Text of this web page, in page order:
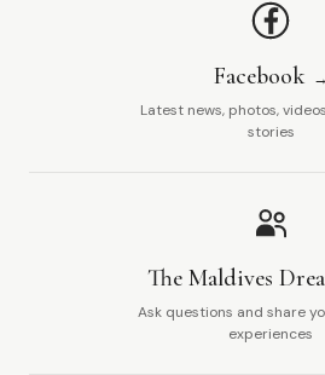
Facebook
Latest news, photos,
stories
The Maldives
Ask questions and share
experiences